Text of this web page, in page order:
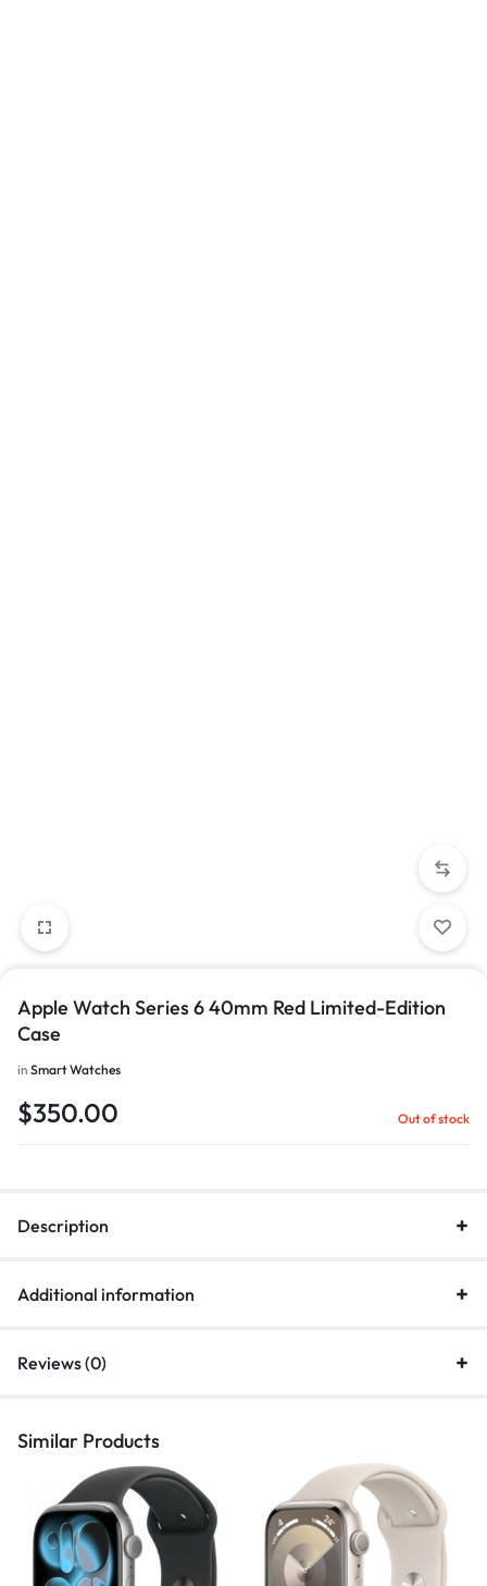
Apple Watch Series 6 40mm Red Limited-Edition
Case
in Smart Watches
$350.00 Out of stock
Description
Additional information
Reviews (0)
Similar Products